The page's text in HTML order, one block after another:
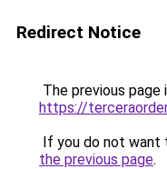
Redirect Notice
The previous page
https://
If you do not want
the previous page.